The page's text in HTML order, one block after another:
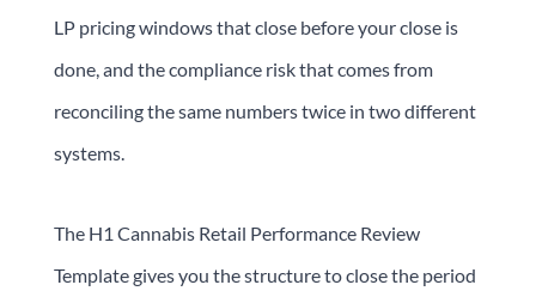
LP pricing windows that close before your close is
done, and the compliance risk that comes from
reconciling the same numbers twice in two different
systems.
The H1 Cannabis Retail Performance Review
Template gives you the structure to close the period